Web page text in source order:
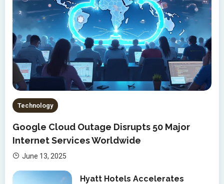
Technology
Google Cloud Outage Disrupts 50 Major
Internet Services Worldwide
June 13, 2025
Hyatt Hotels Accelerates